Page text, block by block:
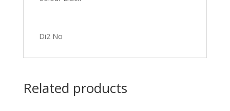
Di2 No
Related products